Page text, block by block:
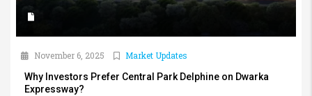
November 6, 2025
Market Updates
Why Investors Prefer Central Park Delphine on Dwarka
Expressway?